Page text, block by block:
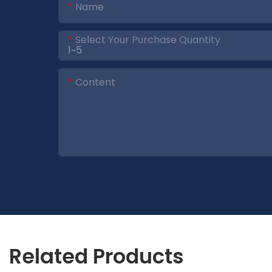
Name
Select Your Purchase Quantity
Content
Related Products